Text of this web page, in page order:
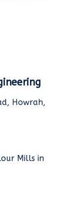
Howrah,
Mills in